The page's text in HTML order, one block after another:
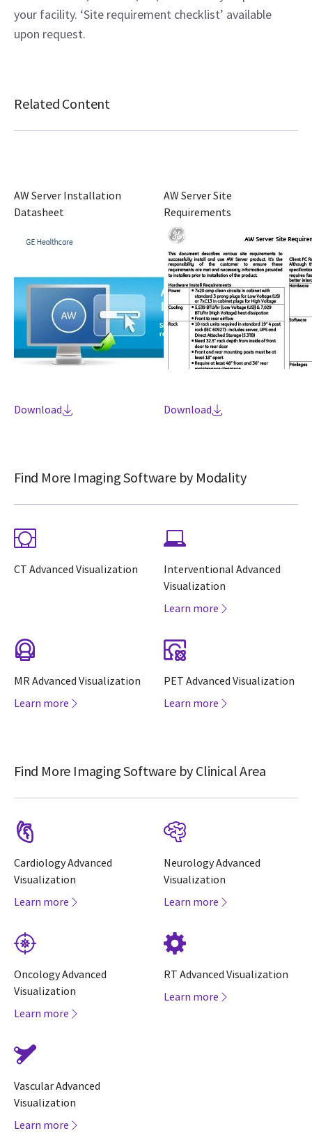
your facility. ‘Site requirement checklist’ available
upon request.
Related Content
AW Server Installation
Datasheet
Download
AW Server Site
Requirements
Download
Find More Imaging Software by Modality
CT Advanced Visualization
Interventional Advanced
Visualization
Learn more
MR Advanced Visualization
Learn more
PET Advanced Visualization
Learn more
Find More Imaging Software by Clinical Area
Cardiology Advanced
Visualization
Learn more
Neurology Advanced
Visualization
Learn more
Oncology Advanced
Visualization
Learn more
RT Advanced Visualization
Learn more
Vascular Advanced
Visualization
Learn more